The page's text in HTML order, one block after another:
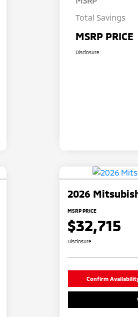
Total Savings
MSRP PRICE
Disclosure
2026
MSRP PRICE
$32,715
Disclosure
Confirm